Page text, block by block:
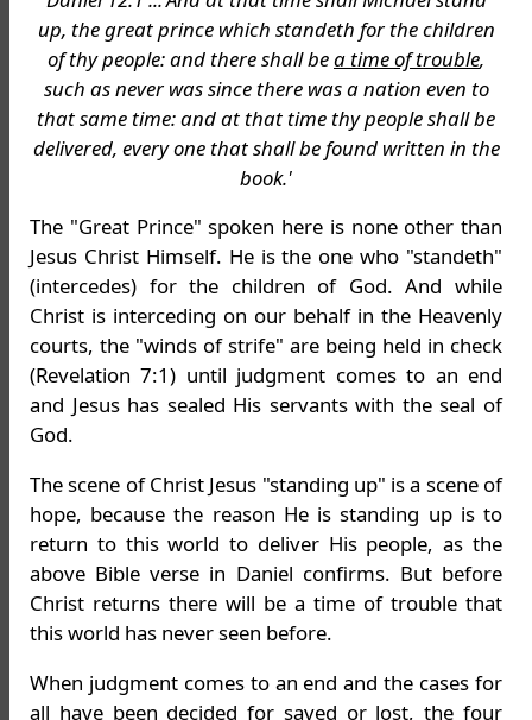
up, the great prince which standeth for the children
of thy people: and there shall bea time of trouble,
such as never was since there was a nation even to
that same time: and at that time thy people shall be
delivered, every one that shall be found written in the
book.'
The "Great Prince" spoken here is none other than
Jesus Christ Himself. He is the one who "standeth"
(intercedes) for the children of God. And while
Christ is interceding on our behalf in the Heavenly
courts, the "winds of strife" are being held in check
(Revelation 7:1) until judgment comes to an end
and Jesus has sealed His servants with the seal of
God.
The scene of Christ Jesus "standing up" is a scene of
hope, because the reason He is standing up is to
return to this world to deliver His people, as the
above Bible verse in Daniel confirms. But before
Christ returns there will be a time of trouble that
this world has never seen before.
When judgment comes to an end and the cases for
all have been decided for saved or lost, the four